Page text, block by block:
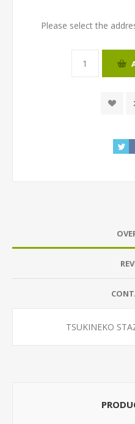
Please select the
TSUKINEKO